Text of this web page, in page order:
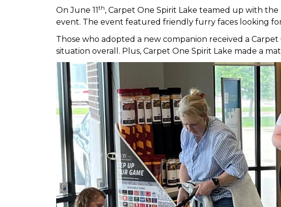
On June 11th, Carpet One Spirit Lake teamed up with
event. The event featured friendly furry faces looking
Those who adopted a new companion received a
situation overall. Plus, Carpet One Spirit Lake made a